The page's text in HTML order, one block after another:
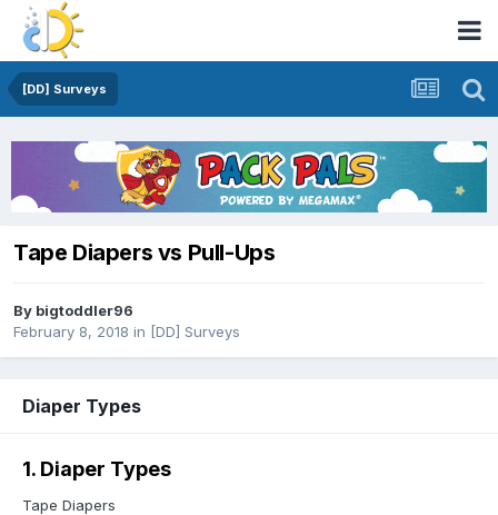
[DD] Surveys
Tape Diapers vs Pull-Ups
By bigtoddler96
February 8, 2018 in [DD] Surveys
Diaper Types
1. Diaper Types
Tape Diapers